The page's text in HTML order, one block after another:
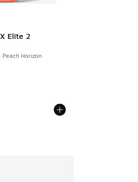
Elite 2
Horizon
dropped from A$240.00 to